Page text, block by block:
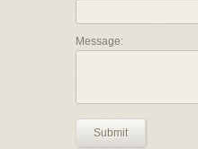
Message:
Submit